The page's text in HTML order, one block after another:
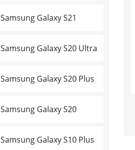
Samsung Galaxy S21
Samsung Galaxy S20 Ultra
Samsung Galaxy S20 Plus
Samsung Galaxy S20
Samsung Galaxy S10 Plus